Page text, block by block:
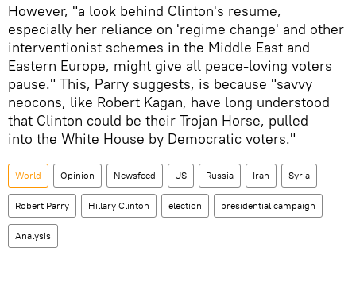
However, "a look behind Clinton's resume,
especially her reliance on 'regime change' and other
interventionist schemes in the Middle East and
Eastern Europe, might give all peace-loving voters
pause." This, Parry suggests, is because "savvy
neocons, like Robert Kagan, have long understood
that Clinton could be their Trojan Horse, pulled
into the White House by Democratic voters."
World Opinion Newsfeed US Russia Iran Syria
Robert Parry Hillary Clinton election presidential campaign
Analysis